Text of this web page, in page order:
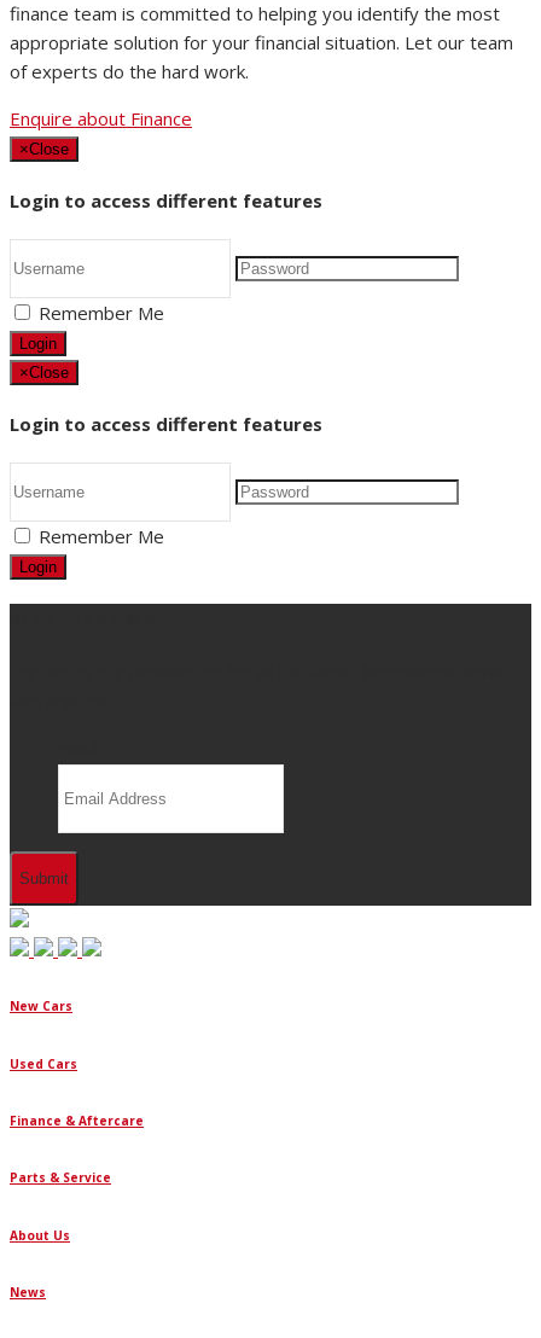
finance team is committed to helping you identify the most
appropriate solution for your financial situation. Let our team
of experts do the hard work.
Enquire about Finance
×Close
Login to access different features
Remember Me
Login
×Close
Login to access different features
Remember Me
Login
New Cars
Used Cars
Finance & Aftercare
Parts & Service
About Us
News